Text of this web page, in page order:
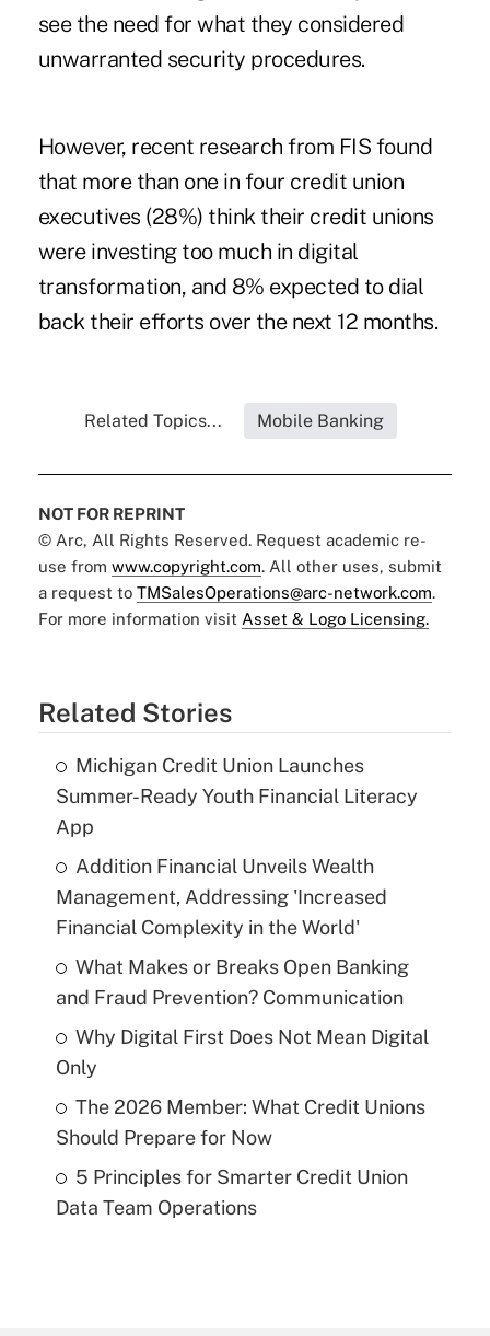
see the need for what they considered
unwarranted security procedures.
However, recent research from FIS found
that more than one in four credit union
executives (28%) think their credit unions
were investing too much in digital
transformation, and 8% expected to dial
back their efforts over the next 12 months.
Related Topics... Mobile Banking
NOT FOR REPRINT
© Arc, All Rights Reserved. Request academic re-
use from www.copyright.com. All other uses, submit
a request to TMSalesOperations@arc-network.com.
For more information visit Asset & Logo Licensing.
Related Stories
Michigan Credit Union Launches
Summer-Ready Youth Financial Literacy
App
Addition Financial Unveils Wealth
Management, Addressing 'Increased
Financial Complexity in the World'
What Makes or Breaks Open Banking
and Fraud Prevention? Communication
Why Digital First Does Not Mean Digital
Only
The 2026 Member: What Credit Unions
Should Prepare for Now
5 Principles for Smarter Credit Union
Data Team Operations